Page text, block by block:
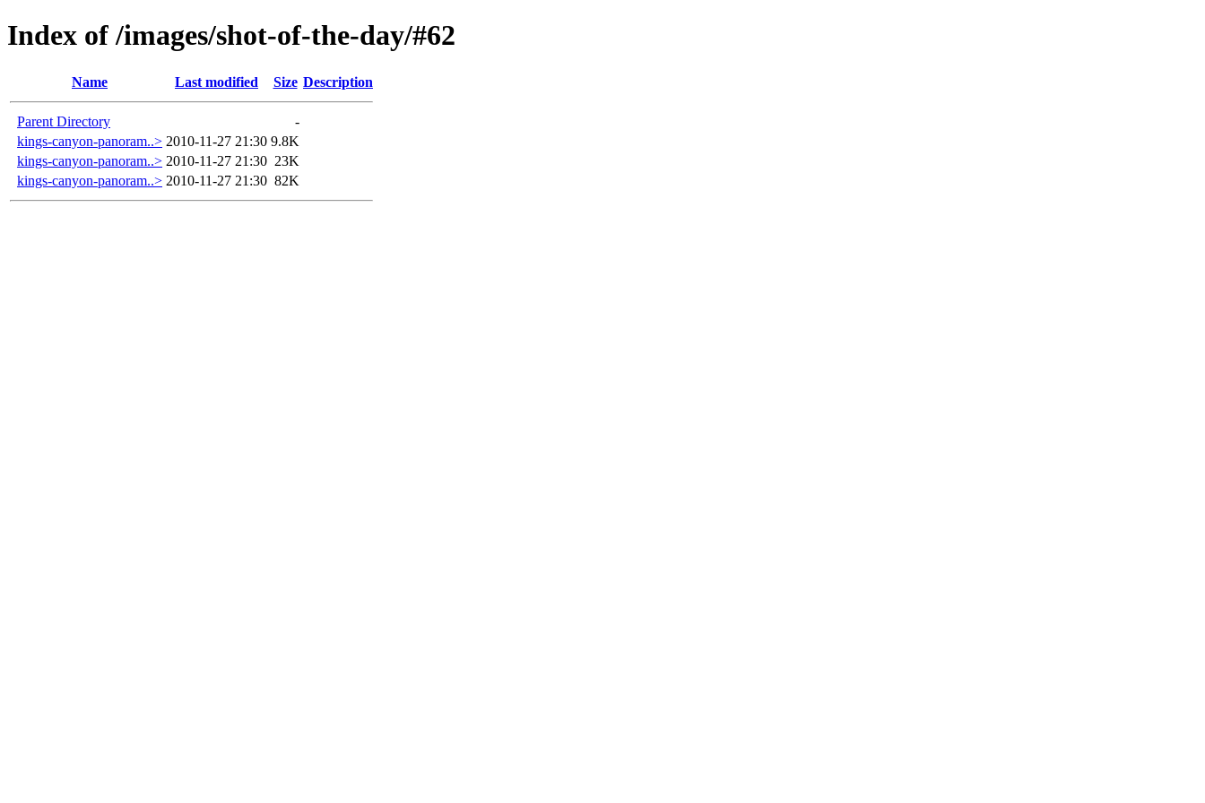
Index of /images/shot-of-the-day/#62
Name Last modified Size Description
Parent Directory
-
kings-canyon-panoram..> 2010-11-27 21:30 9.8K
kings-canyon-panoram..> 2010-11-27 21:30 23K
kings-canyon-panoram..> 2010-11-27 21:30 82K